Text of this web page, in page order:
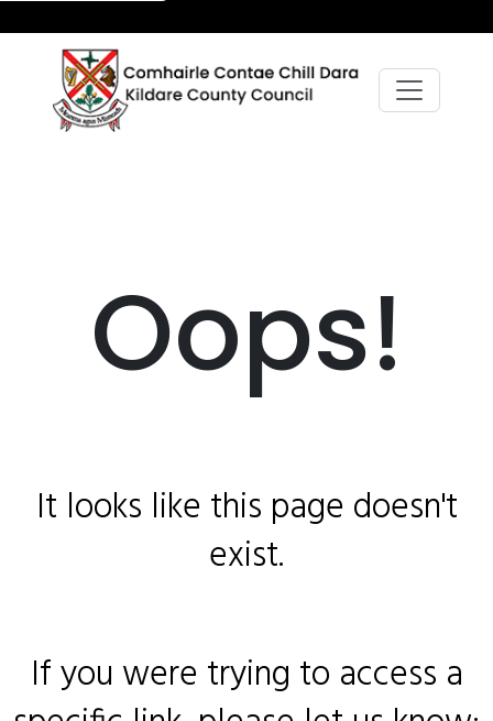
Oops!
It looks like this page doesn't
exist.
If you were trying to access a